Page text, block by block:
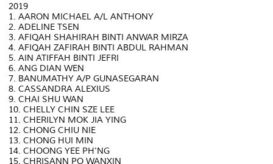
2019
1. AARON MICHAEL A/L ANTHONY
2. ADELINE TSEN
3. AFIQAH SHAHIRAH BINTI ANWAR MIRZA
4. AFIQAH ZAFIRAH BINTI ABDUL RAHMAN
5. AIN ATIFFAH BINTI JEFRI
6. ANG DIAN WEN
7. BANUMATHY A/P GUNASEGARAN
8. CASSANDRA ALEXIUS
9. CHAI SHU WAN
10. CHELLY CHIN SZE LEE
11. CHERILYN MOK JIA YING
12. CHONG CHIU NIE
13. CHONG HUI MIN
14. CHOONG YEE PH'NG
15. CHRISANN PO WANXIN